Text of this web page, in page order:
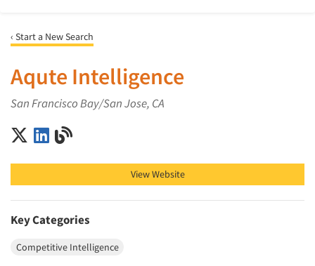
‹ Start a New Search
Aqute Intelligence
San Francisco Bay/San Jose, CA
Aqute Intelligence on X (Twitter)
Aqute Intelligence on LinkedIn
View Website
Key Categories
Competitive Intelligence